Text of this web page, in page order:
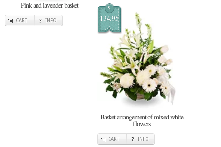
Pink and lavender basket
CART INFO
$
134.95
Basket arrangement of mixed white
flowers
CART INFO